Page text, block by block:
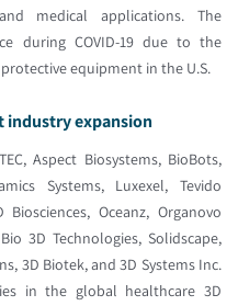
medical applications. The
during COVID-19 due to the
equipment in the U.S.
industry expansion
Aspect Biosystems, BioBots,
Systems, Luxexel, Tevido
Biosciences, Oceanz, Organovo
3D Technologies, Solidscape,
3D Biotek, and 3D Systems Inc.
in the global healthcare 3D